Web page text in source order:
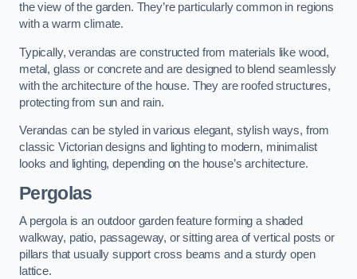
the view of the garden. They’re particularly common in regions
with a warm climate.
Typically, verandas are constructed from materials like wood,
metal, glass or concrete and are designed to blend seamlessly
with the architecture of the house. They are roofed structures,
protecting from sun and rain.
Verandas can be styled in various elegant, stylish ways, from
classic Victorian designs and lighting to modern, minimalist
looks and lighting, depending on the house’s architecture.
Pergolas
A pergola is an outdoor garden feature forming a shaded
walkway, patio, passageway, or sitting area of vertical posts or
pillars that usually support cross beams and a sturdy open
lattice.